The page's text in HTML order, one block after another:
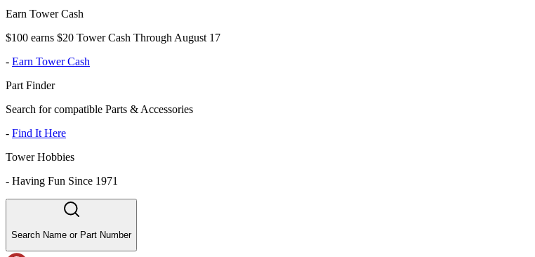
Earn Tower Cash
$100 earns $20 Tower Cash Through August 17
- Earn Tower Cash
Part Finder
Search for compatible Parts & Accessories
- Find It Here
Tower Hobbies
- Having Fun Since 1971
Search Name or Part Number